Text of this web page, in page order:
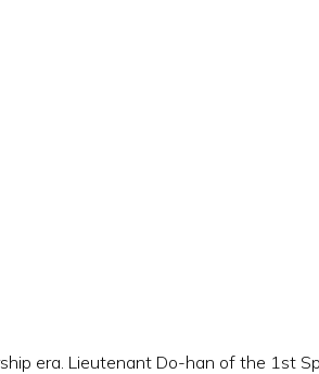
era. Lieutenant Do-han of the 1st